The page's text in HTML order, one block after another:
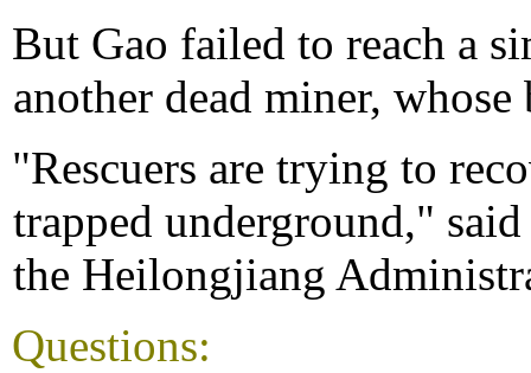
But Gao failed to reach a
another dead miner,
"Rescuers are trying to
trapped underground,"
the Heilongjiang
Questions: